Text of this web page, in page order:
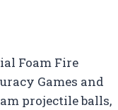
Foam Fire
Games and
projectile balls,